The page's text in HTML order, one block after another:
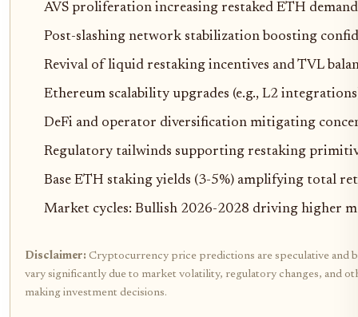
AVS proliferation increasing restaked ETH demand
Post-slashing network stabilization boosting
Revival of liquid restaking incentives and TVL
Ethereum scalability upgrades (e.g., L2
DeFi and operator diversification mitigating
Regulatory tailwinds supporting restaking
Base ETH staking yields (3-5%) amplifying total
Market cycles: Bullish 2026-2028 driving higher
Disclaimer: Cryptocurrency price predictions are speculative and
vary significantly due to market volatility, regulatory changes, and
making investment decisions.